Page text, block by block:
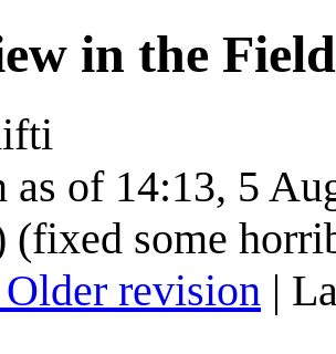
in the
as of 14:13, 5
(fixed some
revision |